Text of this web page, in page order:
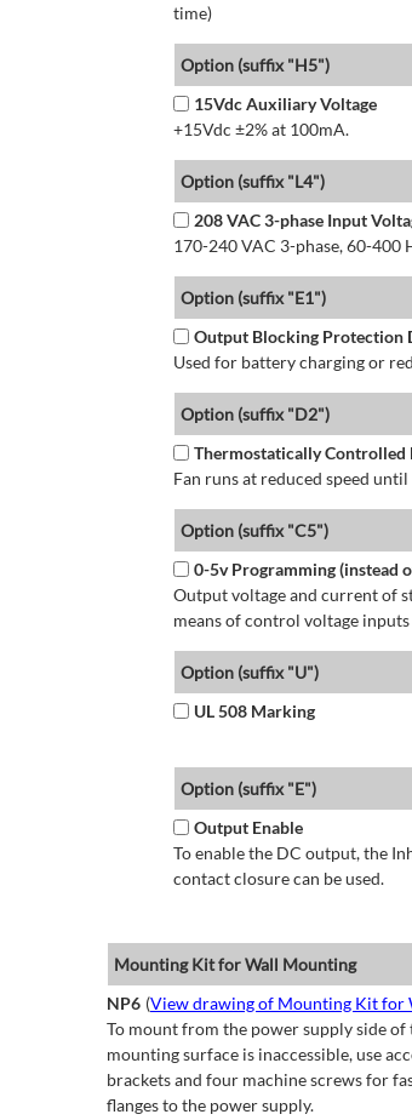
time)
Option (suffix "H5")
15Vdc Auxiliary Voltage
+15Vdc ±2% at 100mA.
Option (suffix "L4")
208 VAC 3-phase Input
170-240 VAC 3-phase, 60-400
Option (suffix "E1")
Output Blocking Protection
Used for battery charging or
Option (suffix "D2")
Thermostatically Controlled
Fan runs at reduced speed
Option (suffix "C5")
0-5v Programming (instead
Output voltage and current of
means of control voltage
Option (suffix "U")
UL 508 Marking
Option (suffix "E")
Output Enable
To enable the DC output, the
contact closure can be used.
Mounting Kit for Wall Mounting
NP6 (View drawing of Mounting Kit for
To mount from the power supply side
mounting surface is inaccessible, use
brackets and four machine screws for
flanges to the power supply.